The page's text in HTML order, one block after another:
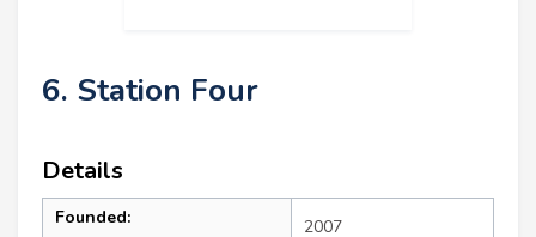
6. Station Four
Details
Founded: 2007